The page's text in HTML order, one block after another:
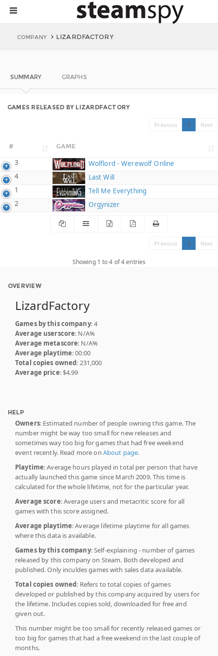
COMPANY LIZARDFACTORY
SUMMARY GRAPHS
GAMES RELEASED BY LIZARDFACTORY
Previous 1 Next
# GAME
3
Wolflord - Werewolf Online
4
Last Will
1
Tell Me Everything
2
Orgynizer
Previous 1 Next
Showing 1 to 4 of 4 entries
OVERVIEW
LizardFactory
Games by this company: 4
Average userscore: N/A%
Average metascore: N/A%
Average playtime: 00:00
Total copies owned: 231,000
Average price: $4.99
HELP
Owners: Estimated number of people owning this game. The
number might be way too small for new releases and
sometimes way too big for games that had free weekend
event recently. Read more on About page.
Playtime: Average hours played in total per person that have
actually launched this game since March 2009. This time is
calculated for the whole lifetime, not for the particular year.
Average score: Average users and metacritic score for all
games with this score assigned.
Average playtime: Average lifetime playtime for all games
where this data is available.
Games by this company: Self-explaining - number of games
released by this company on Steam. Both developed and
published. Only inculdes games with sales data available.
Total copies owned: Refers to total copies of games
developed or published by this company acquired by users for
the lifetime. Includes copies sold, downloaded for free and
given out.
This number might be too small for recently released games or
too big for games that had a free weekend in the last couple of
months.